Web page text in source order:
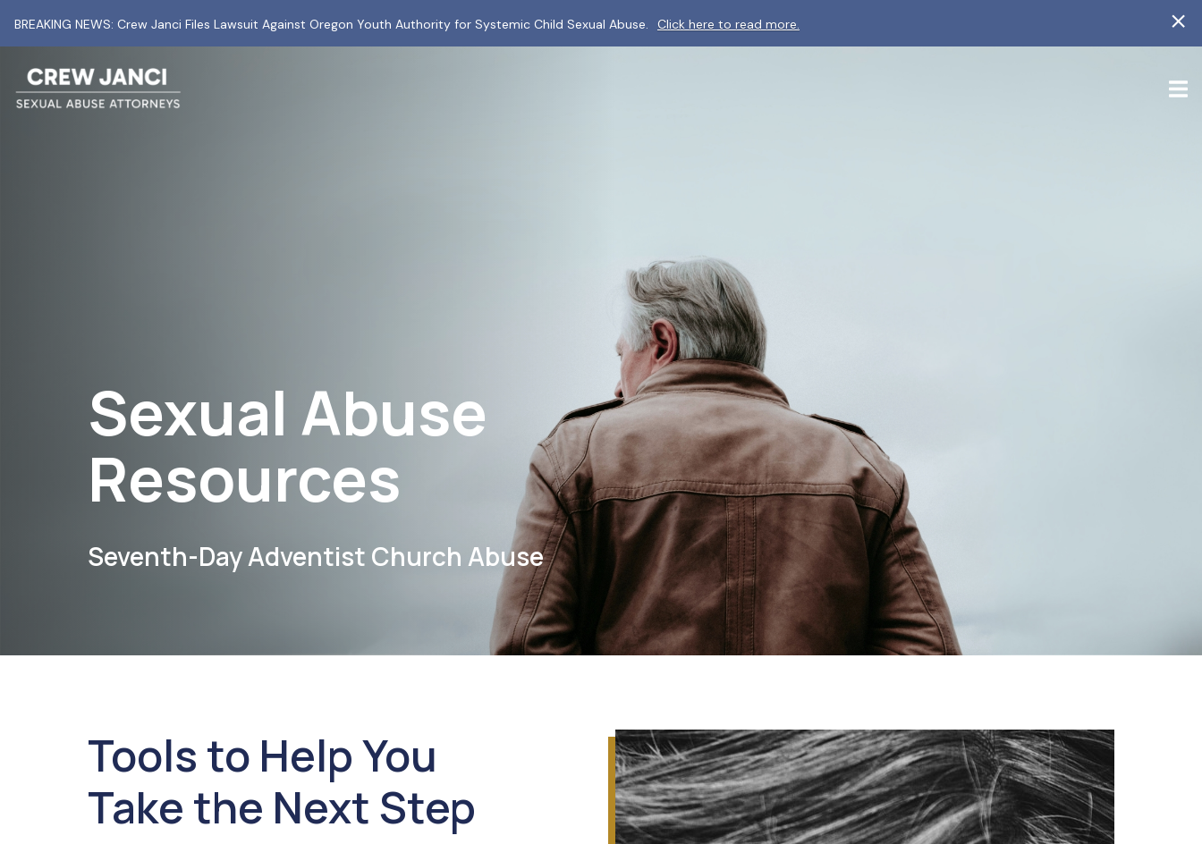
BREAKING NEWS: Crew Janci Files Lawsuit Against Oregon Youth Authority for Systemic Child Sexual Abuse. Click here to read more.
Sexual Abuse
Resources
Seventh-Day Adventist Church Abuse
Tools to Help You
Take the Next Step